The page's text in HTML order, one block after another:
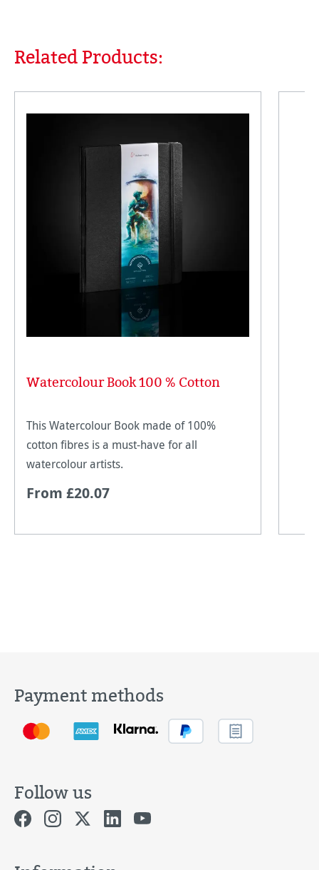
Skip product gallery
Related Products:
Watercolour Book 100 % Cotton
This Watercolour Book made of 100%
cotton fibres is a must-have for all
watercolour artists.
From £20.07
Payment methods
Follow us